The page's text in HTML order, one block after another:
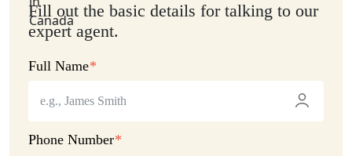
Fill out the basic details for talking to our
expert agent.
Full Name
Phone Number